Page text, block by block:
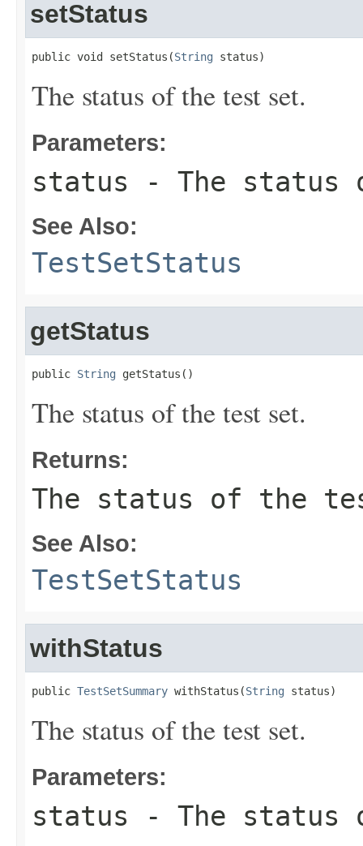
setStatus
public void setStatus(String status)
The status of the test set.
Parameters:
status - The
See Also:
TestSetStatus
getStatus
public String getStatus()
The status of the test set.
Returns:
The status of the
See Also:
TestSetStatus
withStatus
public TestSetSummary withStatus(String status)
The status of the test set.
Parameters:
status - The